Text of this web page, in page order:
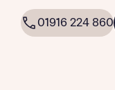
01916 224 860